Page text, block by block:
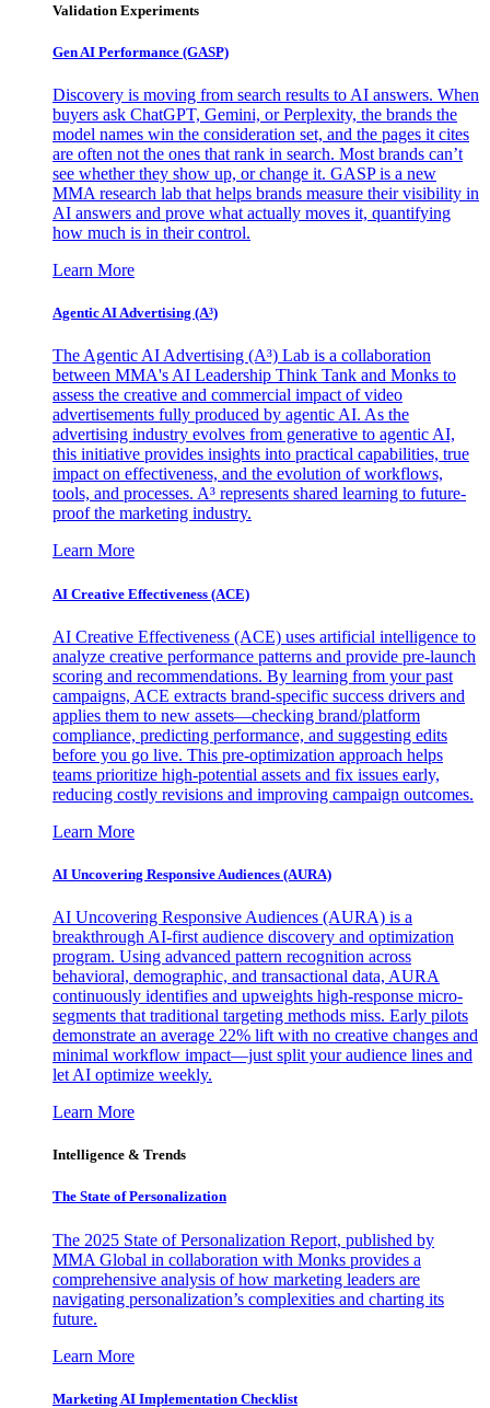
Validation Experiments
Gen AI Performance (GASP)
Discovery is moving from search results to AI answers. When
buyers ask ChatGPT, Gemini, or Perplexity, the brands the
model names win the consideration set, and the pages it cites
are often not the ones that rank in search. Most brands can’t
see whether they show up, or change it. GASP is a new
MMA research lab that helps brands measure their visibility in
AI answers and prove what actually moves it, quantifying
how much is in their control.
Learn More
Agentic AI Advertising (A³)
The Agentic AI Advertising (A³) Lab is a collaboration
between MMA's AI Leadership Think Tank and Monks to
assess the creative and commercial impact of video
advertisements fully produced by agentic AI. As the
advertising industry evolves from generative to agentic AI,
this initiative provides insights into practical capabilities, true
impact on effectiveness, and the evolution of workflows,
tools, and processes. A³ represents shared learning to future-
proof the marketing industry.
Learn More
AI Creative Effectiveness (ACE)
AI Creative Effectiveness (ACE) uses artificial intelligence to
analyze creative performance patterns and provide pre-launch
scoring and recommendations. By learning from your past
campaigns, ACE extracts brand-specific success drivers and
applies them to new assets—checking brand/platform
compliance, predicting performance, and suggesting edits
before you go live. This pre-optimization approach helps
teams prioritize high-potential assets and fix issues early,
reducing costly revisions and improving campaign outcomes.
Learn More
AI Uncovering Responsive Audiences (AURA)
AI Uncovering Responsive Audiences (AURA) is a
breakthrough AI-first audience discovery and optimization
program. Using advanced pattern recognition across
behavioral, demographic, and transactional data, AURA
continuously identifies and upweights high-response micro-
segments that traditional targeting methods miss. Early pilots
demonstrate an average 22% lift with no creative changes and
minimal workflow impact—just split your audience lines and
let AI optimize weekly.
Learn More
Intelligence & Trends
The State of Personalization
The 2025 State of Personalization Report, published by
MMA Global in collaboration with Monks provides a
comprehensive analysis of how marketing leaders are
navigating personalization’s complexities and charting its
future.
Learn More
Marketing AI Implementation Checklist